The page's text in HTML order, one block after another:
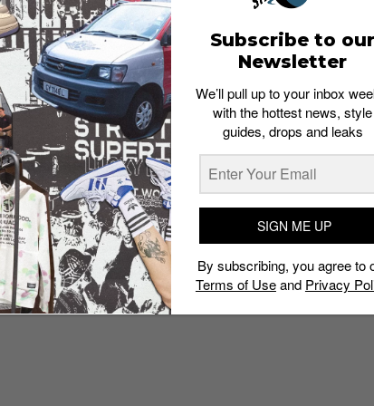
Subscribe to our
Newsletter
We’ll pull up to your inbox
with the hottest news, style
guides, drops and leaks
SIGN ME UP
By subscribing, you agree to
Terms of Useand Privacy